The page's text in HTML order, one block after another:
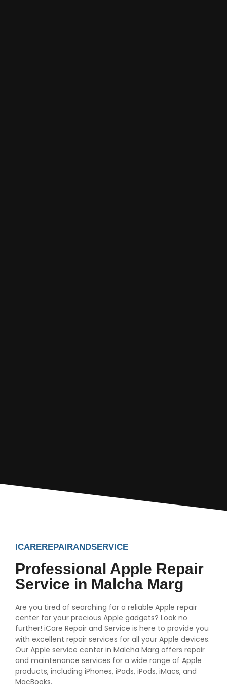
ICAREREPAIRANDSERVICE
Professional Apple Repair
Service in Malcha Marg
Are you tired of searching for a reliable Apple repair
center for your precious Apple gadgets? Look no
further! iCare Repair and Service is here to provide you
with excellent repair services for all your Apple devices.
Our Apple service center in Malcha Marg offers repair
and maintenance services for a wide range of Apple
products, including iPhones, iPads, iPods, iMacs, and
MacBooks.